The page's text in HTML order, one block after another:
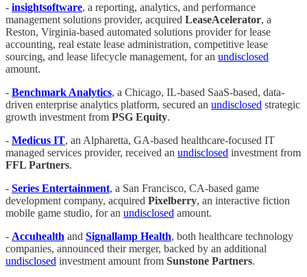
- insightsoftware, a reporting, analytics, and performance
management solutions provider, acquired LeaseAcelerator, a
Reston, Virginia-based automated solutions provider for lease
accounting, real estate lease administration, competitive lease
sourcing, and lease lifecycle management, for an undisclosed
amount.
- Benchmark Analytics, a Chicago, IL-based SaaS-based, data-
driven enterprise analytics platform, secured an undisclosed strategic
growth investment from PSG Equity.
- Medicus IT, an Alpharetta, GA-based healthcare-focused IT
managed services provider, received an undisclosed investment from
FFL Partners.
- Series Entertainment, a San Francisco, CA-based game
development company, acquired Pixelberry, an interactive fiction
mobile game studio, for an undisclosed amount.
- Accuhealth and Signallamp Health, both healthcare technology
companies, announced their merger, backed by an additional
undisclosed investment amount from Sunstone Partners.